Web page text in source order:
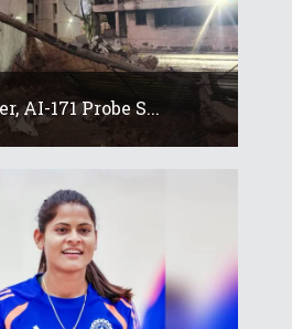
AI-171 Probe S...